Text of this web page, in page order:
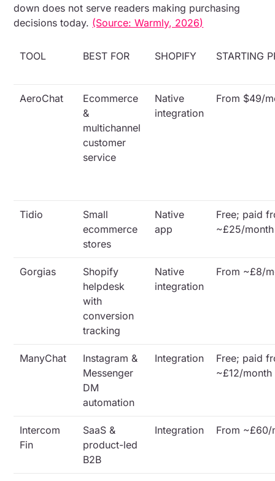
down does not serve readers making purchasing
decisions today. (Source: Warmly, 2026)
TOOL BEST FOR SHOPIFY STARTING
AeroChat
Ecommerce
&
multichannel
customer
service
Native
integration
From $49/
Tidio
Small
ecommerce
stores
Native
app
Free; paid
~£25/month
Gorgias
Shopify
helpdesk
with
conversion
tracking
Native
integration
From ~£8/
ManyChat
Instagram &
Messenger
DM
automation
Integration
Free; paid
~£12/month
Intercom
Fin
SaaS &
product-led
B2B
Integration From ~£60/